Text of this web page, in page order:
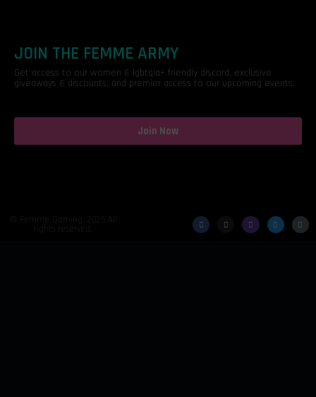
JOIN THE FEMME ARMY
Get access to our women & lgbtqia+ friendly discord, exclusive
giveaways & discounts, and premier access to our upcoming events.
Join Now
© Femme Gaming. 2025 All
rights reserved.